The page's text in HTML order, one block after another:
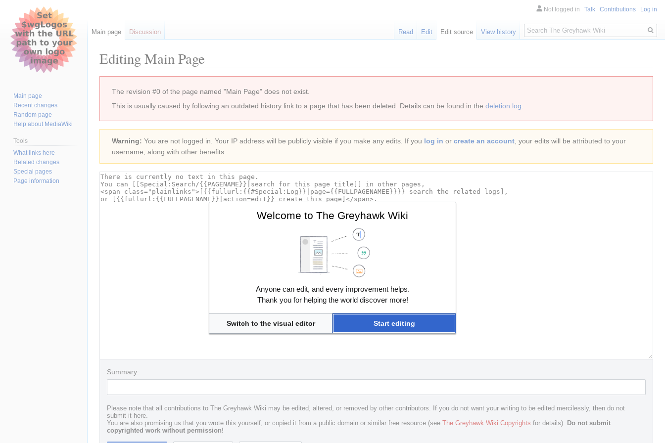
Editing Main Page
navigation
search
The revision #0 of the page named "Main Page" does not exist.
This is usually caused by following an outdated history link to a page that has been deleted. Details can be found in the deletion log.
Warning: You are not logged in. Your IP address will be publicly visible if you make any edits. If you log in or create an account, your edits will be attributed to your
username, along with other benefits.
Summary:
Please note that all contributions to The Greyhawk Wiki may be edited, altered, or removed by other contributors. If you do not want your writing to be edited mercilessly, then do not
submit it here.
You are also promising us that you wrote this yourself, or copied it from a public domain or similar free resource (see
The Greyhawk Wiki:Copyrights for details). Do not submit
copyrighted work without permission!
Not logged in Talk Contributions Log in
Main page Discussion Read Edit Edit source View history
Search
Main page
Recent changes
Random page
Help about MediaWiki
Tools
What links here
Related changes
Special pages
Page information
Welcome to The Greyhawk Wiki
Anyone can edit, and every improvement helps.
Thank you for helping the world discover more!
Switch to the visual editor Start editing